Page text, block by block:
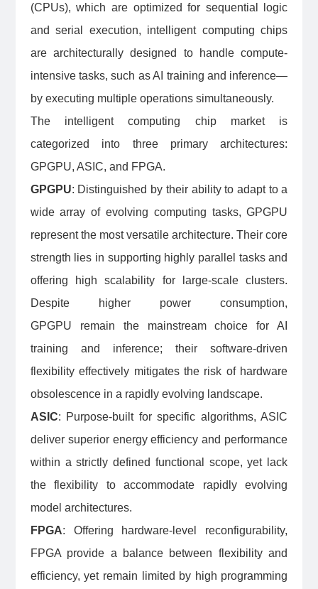
(CPUs), which are optimized for sequential logic
and serial execution, intelligent computing chips
are architecturally designed to handle compute-
intensive tasks, such as AI training and inference—
by executing multiple operations simultaneously.
The intelligent computing chip market is
categorized into three primary architectures:
GPGPU, ASIC, and FPGA.
GPGPU: Distinguished by their ability to adapt to a
wide array of evolving computing tasks, GPGPU
represent the most versatile architecture. Their core
strength lies in supporting highly parallel tasks and
offering high scalability for large-scale clusters.
Despite higher power consumption,
GPGPU remain the mainstream choice for AI
training and inference; their software-driven
flexibility effectively mitigates the risk of hardware
obsolescence in a rapidly evolving landscape.
ASIC: Purpose-built for specific algorithms, ASIC
deliver superior energy efficiency and performance
within a strictly defined functional scope, yet lack
the flexibility to accommodate rapidly evolving
model architectures.
FPGA: Offering hardware-level reconfigurability,
FPGA provide a balance between flexibility and
efficiency, yet remain limited by high programming